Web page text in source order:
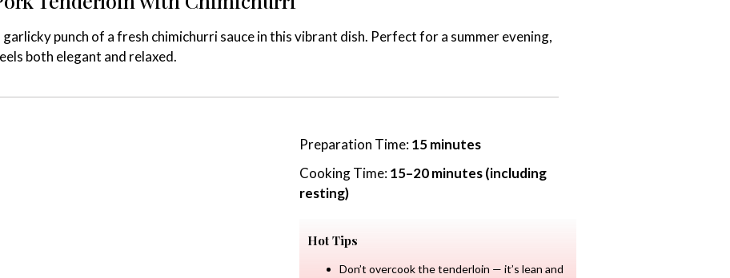
punch of a fresh chimichurri sauce in this vibrant dish. Perfect for a summer evening,
both elegant and relaxed.
Preparation Time:15 minutes
Cooking Time:15–20 minutes (including
resting)
Hot Tips
Don’t overcook the tenderloin — it’s lean and